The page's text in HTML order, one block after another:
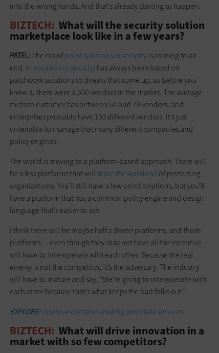
into the wrong hands. And that’s already starting to happen.
BIZTECH: What will the security solution
marketplace look like in a few years?
PATEL:The era ofpoint solutions in securityis coming to an
end. Innovation in securityhas always been based on
patchwork solutions to threats that come up, so before you
knew it, there were 3,500 vendors in the market. The average
midsize customer has between 50 and 70 vendors, and
enterprises probably have 150 different vendors. It’s just
untenable to manage that many different companies and
policy engines.
The world is moving to a platform-based approach. There will
be a few platforms that will share the workload of protecting
organizations. You’ll still have a few point solutions, but you’ll
have a platform that has a common policy engine and design
language that’s easier to use.
I think there will be maybe half a dozen platforms, and those
platforms — even though they may not have all the incentive —
will have to interoperate with each other. Because the real
enemy is not the competitor, it’s the adversary. The industry
will have to mature and say, “We’re going to interoperate with
each other because that’s what keeps the bad folks out.”
EXPLORE:Improve decision-making with data services.
BIZTECH: What will drive innovation in a
market with so few competitors?